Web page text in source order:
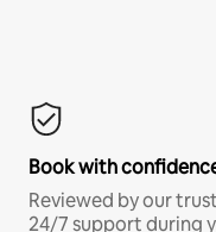
Book with
Reviewed by our
24/7 support during